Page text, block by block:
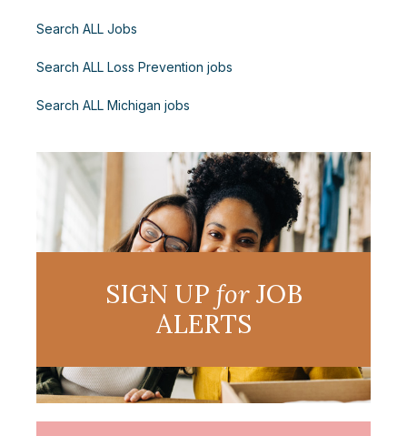
Search ALL Jobs
Search ALL Loss Prevention jobs
Search ALL Michigan jobs
SIGN UP forJOB
ALERTS